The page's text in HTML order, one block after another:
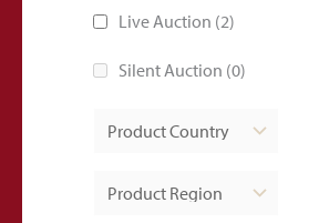
Live Auction (2)
Silent Auction (0)